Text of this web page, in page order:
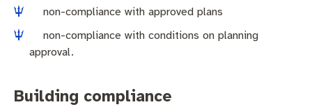
non-compliance with approved plans
non-compliance with conditions on planning
approval.
Building compliance